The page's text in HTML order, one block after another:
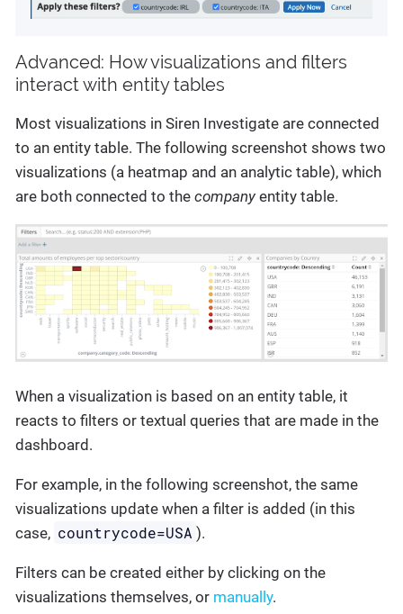
Advanced: How visualizations and filters
interact with entity tables
Most visualizations in Siren Investigate are connected
to an entity table. The following screenshot shows two
visualizations (a heatmap and an analytic table), which
are both connected to the company entity table.
When a visualization is based on an entity table, it
reacts to filters or textual queries that are made in the
dashboard.
For example, in the following screenshot, the same
visualizations update when a filter is added (in this
case, countrycode=USA ).
Filters can be created either by clicking on the
visualizations themselves, or manually.